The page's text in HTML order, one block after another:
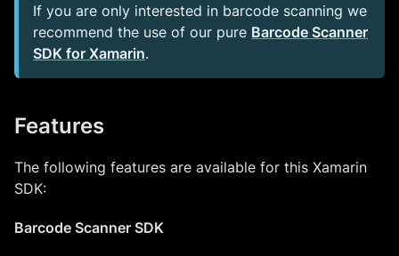
If you are only interested in barcode scanning we
recommend the use of our pure Barcode Scanner
SDK for Xamarin.
Features
The following features are available for this Xamarin
SDK:
Barcode Scanner SDK